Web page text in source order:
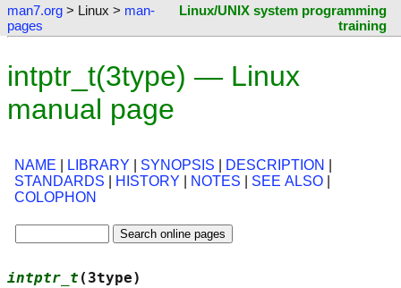
man7.org > Linux > man-
pages
Linux/UNIX system programming
training
intptr_t(3type) — Linux
manual page
NAME LIBRARY SYNOPSIS DESCRIPTION
STANDARDS
HISTORY NOTES SEE ALSO
COLOPHON
intptr_t